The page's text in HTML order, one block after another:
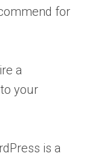
for
a
your
is a